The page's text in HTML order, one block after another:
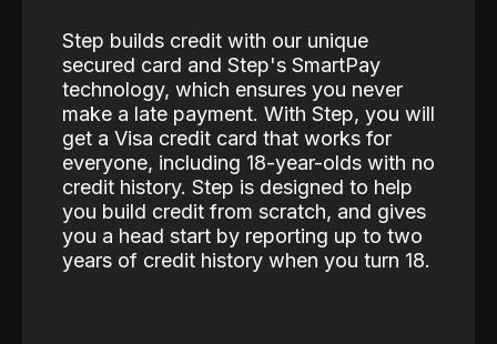
Step builds credit with our unique
secured card and Step's SmartPay
technology, which ensures you never
make a late payment. With Step, you will
get a Visa credit card that works for
everyone, including 18-year-olds with no
credit history. Step is designed to help
you build credit from scratch, and gives
you a head start by reporting up to two
years of credit history when you turn 18.